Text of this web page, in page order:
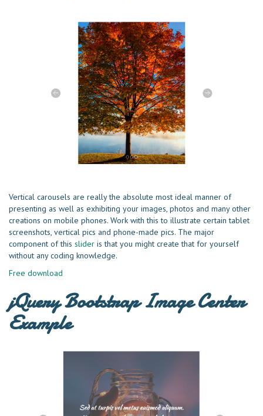
Vertical carousels are really the absolute most ideal manner of
presenting as well as exhibiting your images, photos and many other
creations on mobile phones. Work with this to illustrate certain tablet
screenshots, vertical pics and phone-made pics. The major
component of this slider is that you might create that for yourself
without any coding knowledge.
Free download
jQuery Bootstrap Image Center
Example